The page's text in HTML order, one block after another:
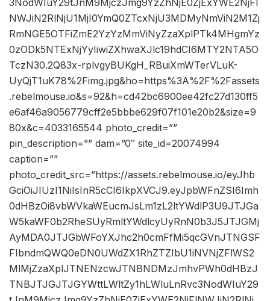
NWJiN2RlNjU1MjI0YmQ0ZTcxNjU3MDMyNmViN2M1Zj
RmNGE5OTFiZmE2YzYzMmViNyZzaXplPTk4MHgmYz
0zODk5NTExNjYyIiwiZXhwaXJlc19hdCI6MTY2NTA5O
TczN30.2Q83x-rplvgyBUKgH_RBuiXmWTerVLuK-
UyQjT1uK78%2Fimg.jpg&ho=https%3A%2F%2Fassets
.rebelmouse.io&s=92&h=cd42bc6900ee42fc27d130ff5
e6af46a9056779cff2e5bbbe629f07f101e20b2&size=9
80x&c=4033165544 photo_credit=””
pin_description=”” dam=”0″ site_id=20074994
caption=””
photo_credit_src=”https://assets.rebelmouse.io/eyJhb
GciOiJIUzI1NiIsInR5cCI6IkpXVCJ9.eyJpbWFnZSI6Imh
0dHBzOi8vbWVkaWEucmJsLm1zL2ltYWdlP3U9JTJGa
W5kaWF0b2RheSUyRmltYWdlcyUyRnN0b3J5JTJGMj
AyMDA0JTJGbWFoYXJhc2h0cmFfMi5qcGVnJTNGSF
FIbndmQWQ0eDN0UWdZX1RhZTZIbU1iNVNjZFlWS2
MlMjZzaXplJTNENzcwJTNBNDMzJmhvPWh0dHBzJ
TNBJTJGJTJGYWttLWltZy1hLWluLnRvc3NodWIuY29